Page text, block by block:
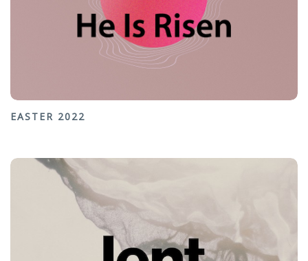
EASTER 2022